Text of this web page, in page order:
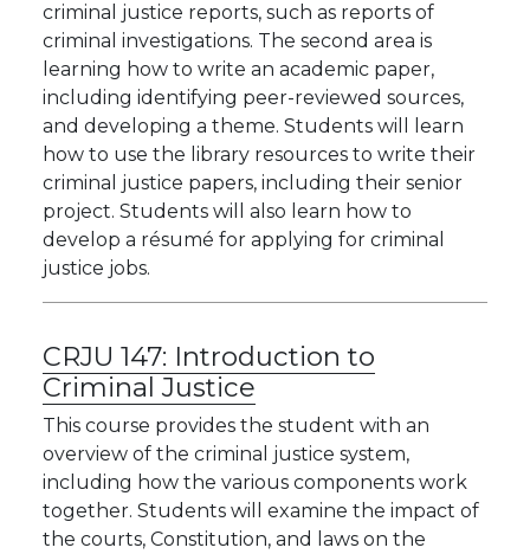
criminal justice reports, such as reports of
criminal investigations. The second area is
learning how to write an academic paper,
including identifying peer-reviewed sources,
and developing a theme. Students will learn
how to use the library resources to write their
criminal justice papers, including their senior
project. Students will also learn how to
develop a résumé for applying for criminal
justice jobs.
CRJU 147: Introduction to
Criminal Justice
This course provides the student with an
overview of the criminal justice system,
including how the various components work
together. Students will examine the impact of
the courts, Constitution, and laws on the